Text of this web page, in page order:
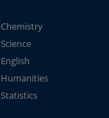
Chemistry
Science
English
Humanities
Statistics